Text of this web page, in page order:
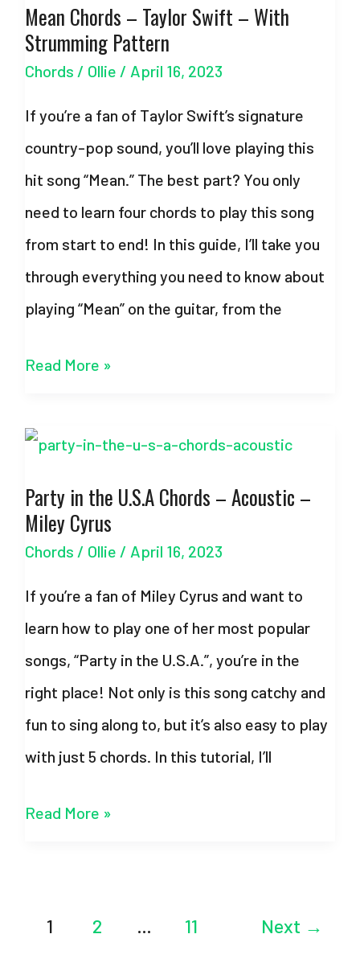
Chords
–
Taylor
Swift
w/Strumming
Pattern
Mean Chords – Taylor Swift – With
Strumming Pattern
Chords / Ollie / April 16, 2023
If you’re a fan of Taylor Swift’s signature
country-pop sound, you’ll love playing this
hit song “Mean.” The best part? You only
need to learn four chords to play this song
from start to end! In this guide, I’ll take you
through everything you need to know about
playing “Mean” on the guitar, from the
Mean
–
Taylor
Swift
–
With
Strumming
Pattern
Read More »
Party in the U.S.A Chords – Acoustic –
Miley Cyrus
Chords / Ollie / April 16, 2023
If you’re a fan of Miley Cyrus and want to
learn how to play one of her most popular
songs, “Party in the U.S.A.”, you’re in the
right place! Not only is this song catchy and
fun to sing along to, but it’s also easy to play
with just 5 chords. In this tutorial, I’ll
Party
Read More »
1 2 … 11 Next →